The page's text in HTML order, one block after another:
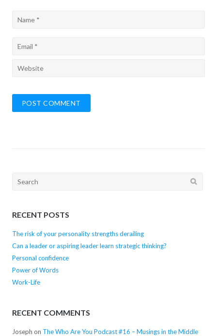
Search
RECENT POSTS
The risk of your personality strengths derailing
Can a leader or aspiring leader learn strategic thinking?
Personal confidence
Power of Words
Work-Life
RECENT COMMENTS
Joseph on The Who Are You Podcast #16 – Musings in the Middle